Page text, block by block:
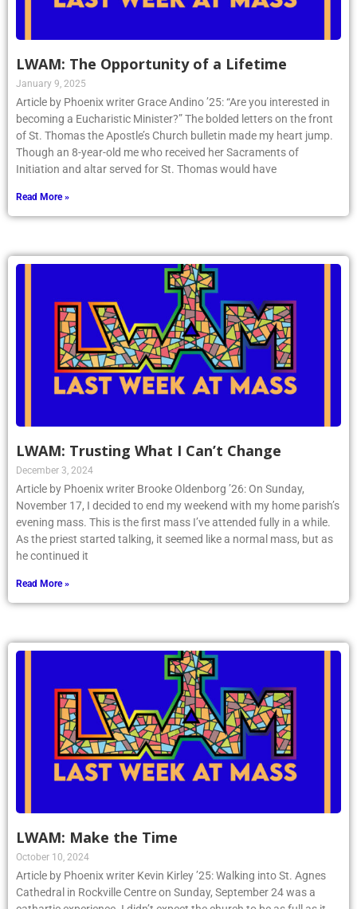
LWAM: The Opportunity of a Lifetime
January 9, 2025
Article by Phoenix writer Grace Andino ’25: “Are you interested in
becoming a Eucharistic Minister?” The bolded letters on the front
of St. Thomas the Apostle’s Church bulletin made my heart jump.
Though an 8-year-old me who received her Sacraments of
Initiation and altar served for St. Thomas would have
Read More »
LWAM: Trusting What I Can’t Change
December 3, 2024
Article by Phoenix writer Brooke Oldenborg ’26: On Sunday,
November 17, I decided to end my weekend with my home parish’s
evening mass. This is the first mass I’ve attended fully in a while.
As the priest started talking, it seemed like a normal mass, but as
he continued it
Read More »
LWAM: Make the Time
October 10, 2024
Article by Phoenix writer Kevin Kirley ’25: Walking into St. Agnes
Cathedral in Rockville Centre on Sunday, September 24 was a